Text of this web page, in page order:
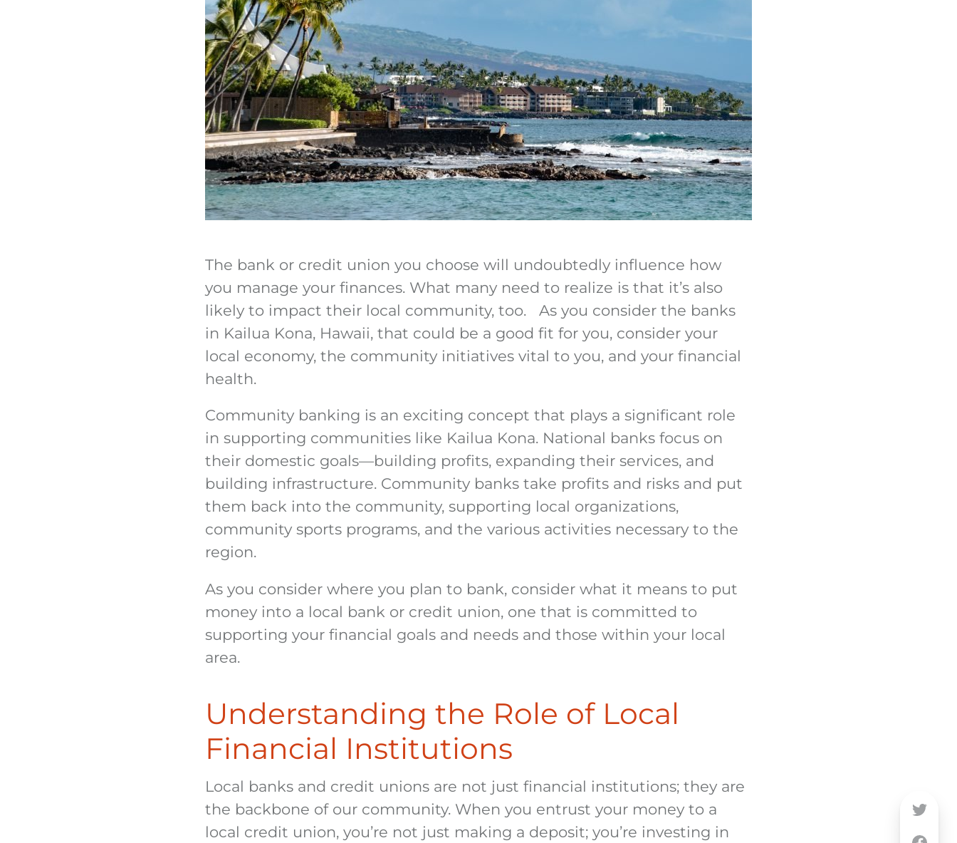
The bank or credit union you choose will undoubtedly influence how
you manage your finances. What many need to realize is that it’s also
likely to impact their local community, too. As you consider the banks
in Kailua Kona, Hawaii, that could be a good fit for you, consider your
local economy, the community initiatives vital to you, and your financial
health.
Community banking is an exciting concept that plays a significant role
in supporting communities like Kailua Kona. National banks focus on
their domestic goals—building profits, expanding their services, and
building infrastructure. Community banks take profits and risks and put
them back into the community, supporting local organizations,
community sports programs, and the various activities necessary to the
region.
As you consider where you plan to bank, consider what it means to put
money into a local bank or credit union, one that is committed to
supporting your financial goals and needs and those within your local
area.
Understanding the Role of Local
Financial Institutions
Local banks and credit unions are not just financial institutions; they are
the backbone of our community. When you entrust your money to a
local credit union, you’re not just making a deposit; you’re investing in